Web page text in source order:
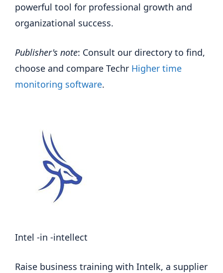
powerful tool for professional growth and
organizational success.
Publisher's note: Consult our directory to find,
choose and compare Techr Higher time
monitoring software.
Intel -in -intellect
Raise business training with Intelk, a supplier